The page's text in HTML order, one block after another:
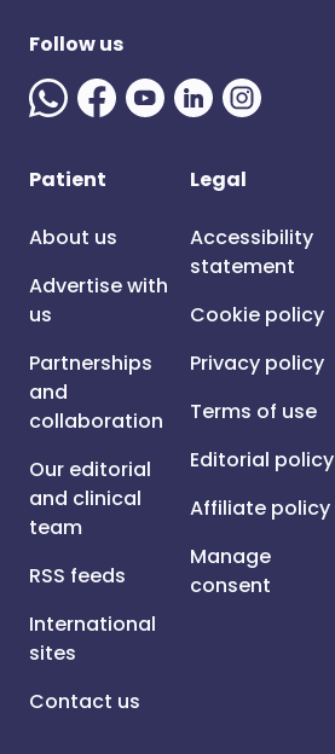
Follow us
Patient
About us
Advertise with
us
Partnerships
and
collaboration
Our editorial
and clinical
team
RSS feeds
International
sites
Contact us
Legal
Accessibility
statement
Cookie policy
Privacy policy
Terms of use
Editorial policy
Affiliate policy
Manage
consent